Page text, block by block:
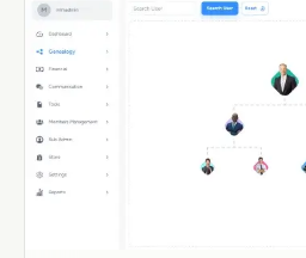
automate commissions, and scal